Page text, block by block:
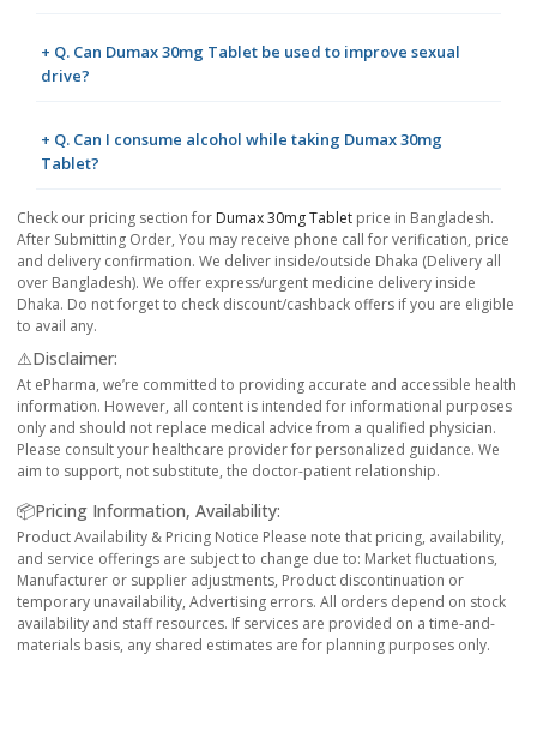
+ Q. Can Dumax 30mg Tablet be used to improve sexual
drive?
+ Q. Can I consume alcohol while taking Dumax 30mg
Tablet?
Check our pricing section for Dumax 30mg Tablet price in Bangladesh.
After Submitting Order, You may receive phone call for verification, price
and delivery confirmation. We deliver inside/outside Dhaka (Delivery all
over Bangladesh). We offer express/urgent medicine delivery inside
Dhaka. Do not forget to check discount/cashback offers if you are eligible
to avail any.
⚠️Disclaimer:
At ePharma, we’re committed to providing accurate and accessible health
information. However, all content is intended for informational purposes
only and should not replace medical advice from a qualified physician.
Please consult your healthcare provider for personalized guidance. We
aim to support, not substitute, the doctor-patient relationship.
📦Pricing Information, Availability:
Product Availability & Pricing Notice Please note that pricing, availability,
and service offerings are subject to change due to: Market fluctuations,
Manufacturer or supplier adjustments, Product discontinuation or
temporary unavailability, Advertising errors. All orders depend on stock
availability and staff resources. If services are provided on a time-and-
materials basis, any shared estimates are for planning purposes only.